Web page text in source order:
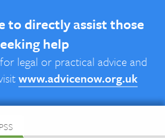
to directly assist those
help
legal or practical advice and
www.advicenow.org.uk